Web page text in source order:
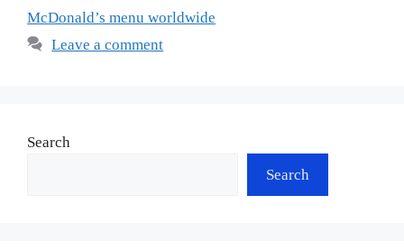
McDonald’s menu worldwide
Leave a comment
Search
Search